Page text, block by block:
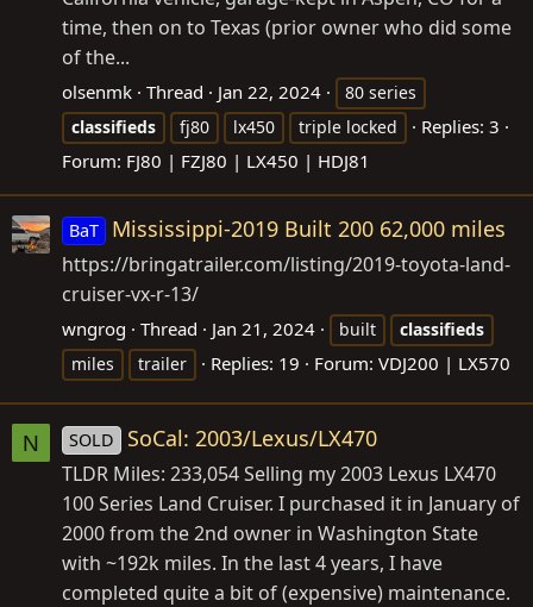
time, then on to Texas (prior owner who did some
of the...
olsenmk Thread Jan 22, 2024
80 series
classifieds
fj80 lx450 triple locked
Replies: 3
Forum: FJ80 | FZJ80 | LX450 | HDJ81
BaT Mississippi-2019 Built 200 62,000 miles
https://bringatrailer.com/listing/2019-toyota-land-
cruiser-vx-r-13/
wngrog Thread Jan 21, 2024 built
classifieds
miles
trailer Replies: 19 Forum: VDJ200 | LX570
N SOLD SoCal: 2003/Lexus/LX470
TLDR Miles: 233,054 Selling my 2003 Lexus LX470
100 Series Land Cruiser. I purchased it in January of
2000 from the 2nd owner in Washington State
with ~192k miles. In the last 4 years, I have
completed quite a bit of (expensive) maintenance.